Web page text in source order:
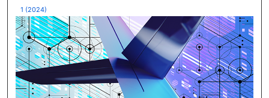
1 (2024)